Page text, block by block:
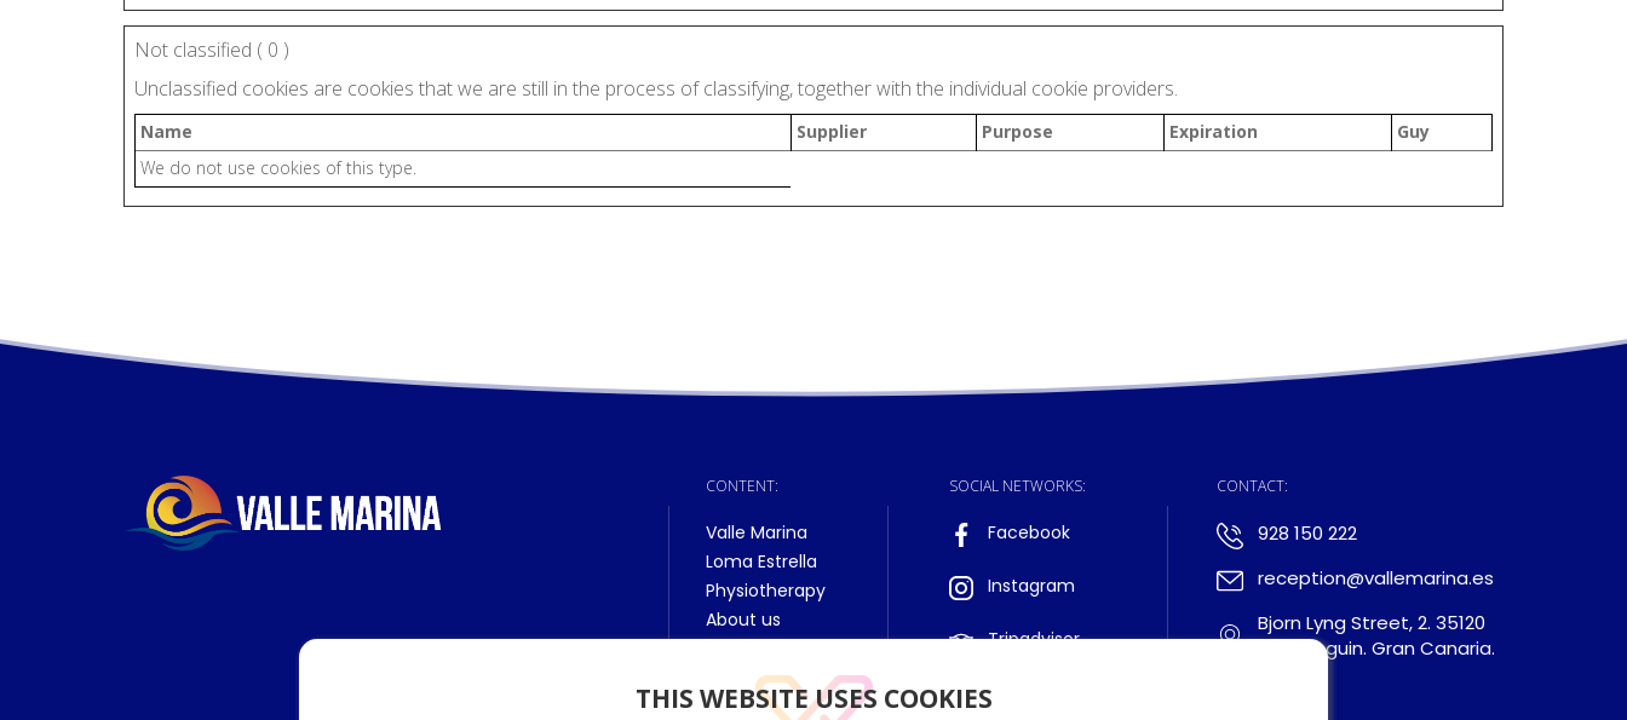
THIS WEBSITE USES COOKIES
Not classified ( 0 )
Unclassified cookies are cookies that we are still in the process of classifying, together with the individual cookie providers.
Name Supplier Purpose Expiration
Guy
We do not use cookies of this type.
CONTENT:
Valle Marina
Loma Estrella
Physiotherapy
About us
SOCIAL NETWORKS:
Facebook
Instagram
Tripadvisor
CONTACT:
928 150 222
reception@vallemarina.es
Bjorn Lyng Street, 2. 35120
Arguineguin. Gran Canaria.